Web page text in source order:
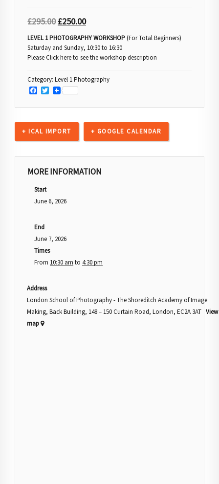
£295.00 £250.00
LEVEL 1 PHOTOGRAPHY WORKSHOP(For Total Beginners)
Saturday and Sunday, 10:30 to 16:30
Please Click here to see the workshop description
Category: Level 1 Photography
Facebook
Twitter
+ ICAL IMPORT + GOOGLE CALENDAR
MORE INFORMATION
Start
June 6, 2026
End
June 7, 2026
Times
From 10:30 am to 4:30 pm
Address
London School of Photography - The Shoreditch Academy of Image
Making, Back Building, 148 – 150 Curtain Road, London, EC2A 3AT View
map